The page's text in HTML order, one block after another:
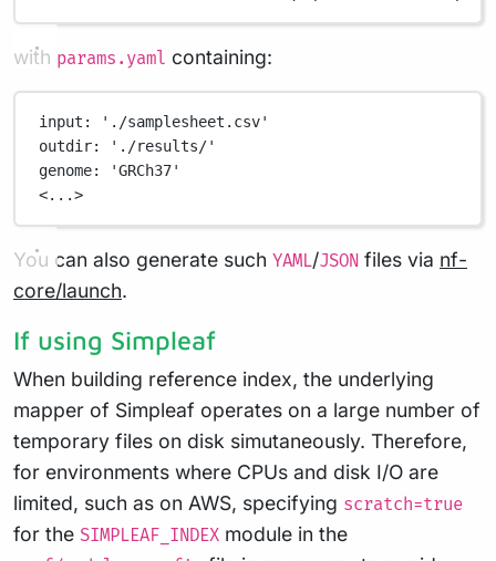
with params.yaml containing:
input :
'./samplesheet.csv'
outdir:
'./results/'
genome:
'GRCh37'
<...>
You can also generate such YAML/JSON files via nf-
core/launch.
If using Simpleaf
When building reference index, the underlying
mapper of Simpleaf operates on a large number of
temporary files on disk simutaneously. Therefore,
for environments where CPUs and disk I/O are
limited, such as on AWS, specifying scratch=true
for the SIMPLEAF_INDEX module in the